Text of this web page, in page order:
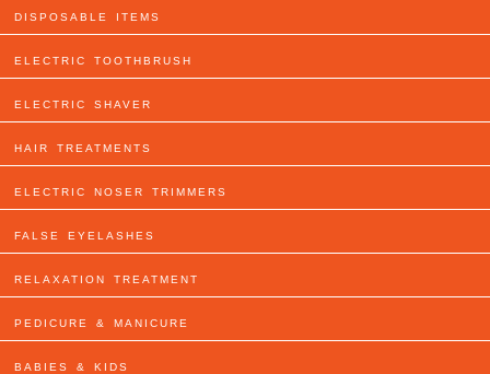
DISPOSABLE ITEMS
ELECTRIC TOOTHBRUSH
ELECTRIC SHAVER
HAIR TREATMENTS
ELECTRIC NOSER TRIMMERS
FALSE EYELASHES
RELAXATION TREATMENT
PEDICURE & MANICURE
BABIES & KIDS